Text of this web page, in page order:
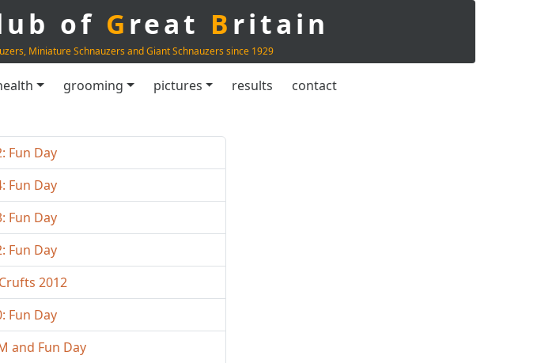
of Great Britain
Miniature Schnauzers and Giant Schnauzers since 1929
grooming pictures results contact
Fun Day
Fun Day
Fun Day
Fun Day
2012
Fun Day
and Fun Day